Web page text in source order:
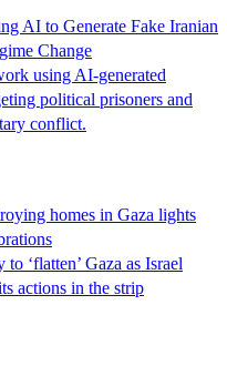
AI to Generate Fake Iranian
Change
using AI-generated
political prisoners and
conflict.
homes in Gaza lights
‘flatten’ Gaza as Israel
actions in the strip